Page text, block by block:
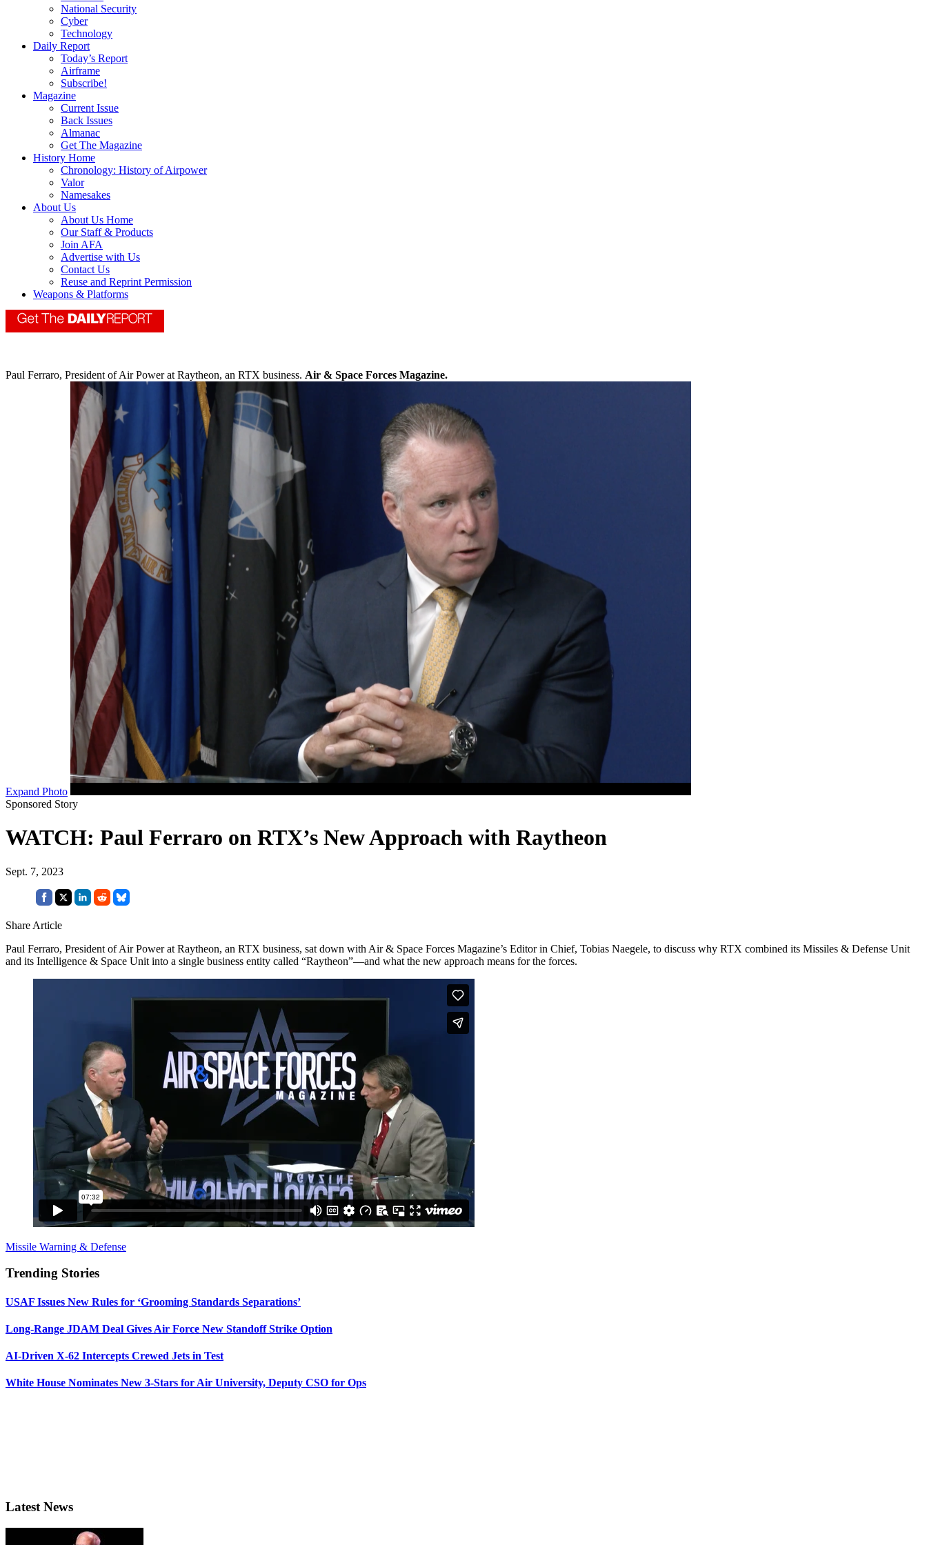
National Security
Cyber
Technology
Daily Report
Today’s Report
Airframe
Subscribe!
Magazine
Current Issue
Back Issues
Almanac
Get The Magazine
History Home
Chronology: History of Airpower
Valor
Namesakes
About Us
About Us Home
Our Staff & Products
Join AFA
Advertise with Us
Contact Us
Reuse and Reprint Permission
Weapons & Platforms
Paul Ferraro, President of Air Power at Raytheon, an RTX business. Air & Space Forces Magazine.
Expand Photo
Sponsored Story
WATCH: Paul Ferraro on RTX’s New Approach with Raytheon
Sept. 7, 2023
Share Article
Paul Ferraro, President of Air Power at Raytheon, an RTX business, sat down with Air & Space Forces Magazine’s Editor in Chief, Tobias Naegele, to discuss why RTX combined its Missiles & Defense Unit
and its Intelligence & Space Unit into a single business entity called “Raytheon”—and what the new approach means for the forces.
Missile Warning & Defense
Trending Stories
USAF Issues New Rules for ‘Grooming Standards Separations’
Long-Range JDAM Deal Gives Air Force New Standoff Strike Option
AI-Driven X-62 Intercepts Crewed Jets in Test
White House Nominates New 3-Stars for Air University, Deputy CSO for Ops
Latest News